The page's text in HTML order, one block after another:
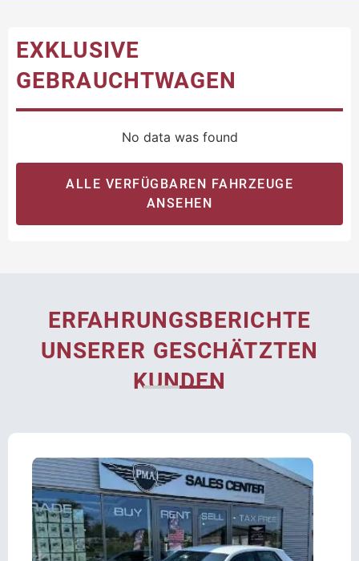
EXKLUSIVE
GEBRAUCHTWAGEN
No data was found
ALLE VERFÜGBAREN FAHRZEUGE
ANSEHEN
ERFAHRUNGSBERICHTE
UNSERER GESCHÄTZTEN
KUNDEN